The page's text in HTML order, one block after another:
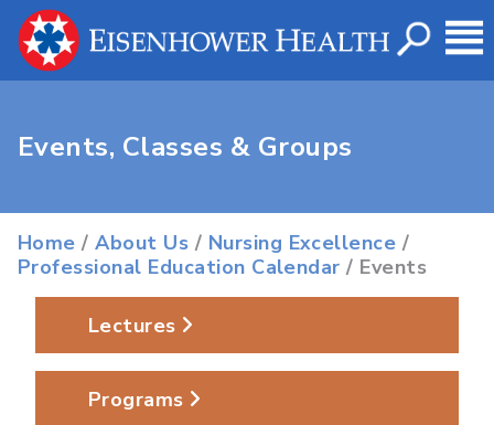
Events, Classes & Groups
Home /About Us / Nursing Excellence /
Professional Education Calendar / Events
Lectures
Programs